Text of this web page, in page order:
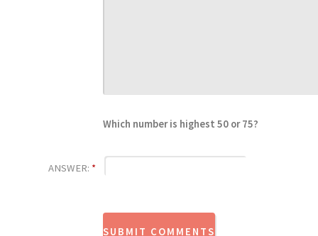
Which number is highest 50 or 75?
ANSWER: *